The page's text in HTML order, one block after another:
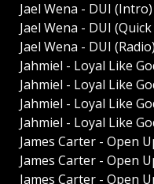
Jael Wena - DUI
Jael Wena - DUI
Jael Wena - DUI
Jahmiel - Loyal Like
Jahmiel - Loyal Like
Jahmiel - Loyal Like
Jahmiel - Loyal Like
James Carter - Open
James Carter - Open
James Carter - Open